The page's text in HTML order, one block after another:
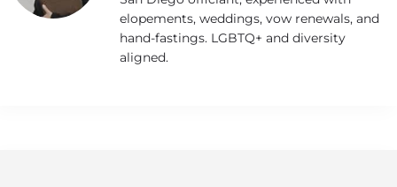
elopements, weddings, vow renewals, and
hand-fastings. LGBTQ+ and diversity
aligned.